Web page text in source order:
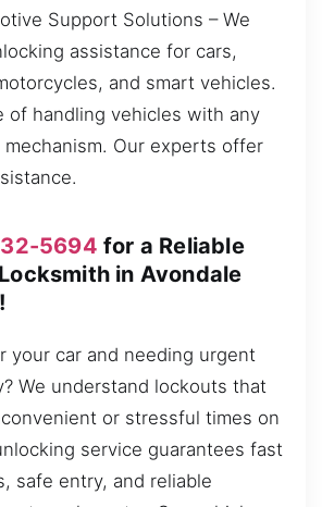
Support Solutions – We
assistance for cars,
and smart vehicles.
of handling vehicles with any
Our experts offer
5694 for a Reliable
in Avondale
your car and needing urgent
We understand lockouts that
or stressful times on
service guarantees fast
safe entry, and reliable